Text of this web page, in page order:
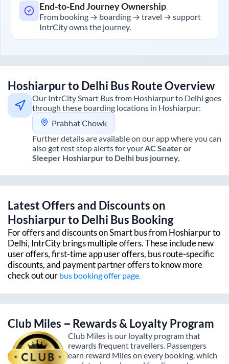
End-to-End Journey Ownership
From booking → boarding → travel → support
IntrCity owns the journey.
Hoshiarpurto Delhi Bus Route Overview
Our IntrCity Smart Bus from Hoshiarpurto Delhi goes
through these boarding locations in Hoshiarpur:
Prabhat Chowk
Further details are available on our app where you can
also get rest stop alerts for yourAC Seater or
Sleeper Hoshiarpurto Delhi bus journey.
Latest Offers and Discounts on
Hoshiarpurto Delhi Bus Booking
For offers and discounts on Smart bus from Hoshiarpurto
Delhi, IntrCity brings multiple offers. These include new
user offers, first-time app user offers, bus route-specific
discounts, and payment partner offers to know more
check out our bus booking offer page.
Club Miles – Rewards & Loyalty Program
Club Miles is our loyalty program that
rewards frequent travellers. Passengers
earn reward Miles on every booking, which